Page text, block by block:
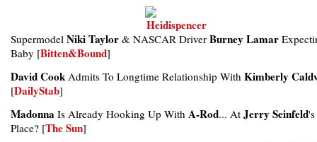
Supermodel Niki Taylor & NASCAR Driver Burney Lamar
Baby [Bitten&Bound]
David CookAdmits To Longtime Relationship With Kimberly
[DailyStab]
Madonna Is Already Hooking Up With A-Rod... At Jerry Seinfeld's
Place? [The Sun]